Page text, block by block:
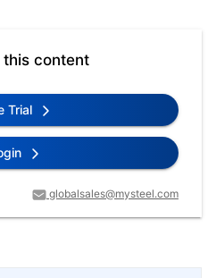
this content
Trial
globalsales@mysteel.com